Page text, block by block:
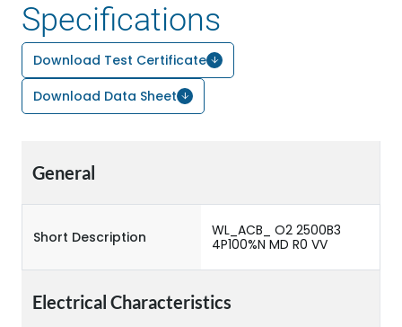
Specifications
Download Test Certificate
Download Data Sheet
General
Short Description
WL_ACB_ O2 2500B3
4P100%N MD R0 VV
Electrical Characteristics